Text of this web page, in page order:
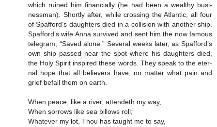
which ru­ined him fi­nan­cial­ly (he had been a weal­thy bus­i­
ness­man). Short­ly af­ter, while cross­ing the At­lan­tic, all four
of Spaf­ford’s daugh­ters died in a col­li­sion with an­o­ther ship.
Spaf­ford’s wife Anna sur­vived and sent him the now fa­mous
tel­e­gram, “Saved alone.” Sev­er­al weeks lat­er, as Spaf­ford’s
own ship passed near the spot where his daugh­ters died,
the Ho­ly Spir­it in­spired these words. They speak to the eter­
nal hope that all be­liev­ers have, no mat­ter what pain and
grief be­fall them on earth.
When peace, like a river, attendeth my way,
When sorrows like sea billows roll;
Whatever my lot, Thou has taught me to say,